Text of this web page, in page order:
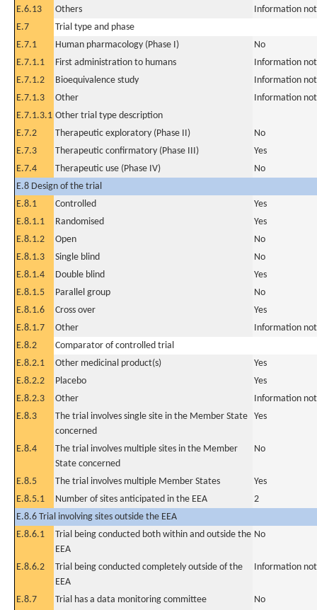
E.6.13
Others
Information
E.7
Trial type and phase
E.7.1
Human pharmacology (Phase I)
No
E.7.1.1
First administration to humans
Information
E.7.1.2
Bioequivalence study
Information
E.7.1.3
Other
Information
E.7.1.3.1 Other trial type description
E.7.2
Therapeutic exploratory (Phase II)
No
E.7.3
Therapeutic confirmatory (Phase III)
Yes
E.7.4
Therapeutic use (Phase IV)
No
E.8 Design of the trial
E.8.1
Controlled
Yes
E.8.1.1
Randomised
Yes
E.8.1.2
Open
No
E.8.1.3
Single blind
No
E.8.1.4
Double blind
Yes
E.8.1.5
Parallel group
No
E.8.1.6
Cross over
Yes
E.8.1.7
Other
Information
E.8.2
Comparator of controlled trial
E.8.2.1
Other medicinal product(s)
Yes
E.8.2.2
Placebo
Yes
E.8.2.3
Other
Information
E.8.3
The trial involves single site in the Member State
concerned
Yes
E.8.4
The trial involves multiple sites in the Member
State concerned
No
E.8.5 The trial involves multiple Member States
Yes
E.8.5.1
Number of sites anticipated in the EEA
2
E.8.6 Trial involving sites outside the EEA
E.8.6.1
Trial being conducted both within and outside the
EEA
No
E.8.6.2
Trial being conducted completely outside of the
EEA
Information
E.8.7 Trial has a data monitoring committee
No